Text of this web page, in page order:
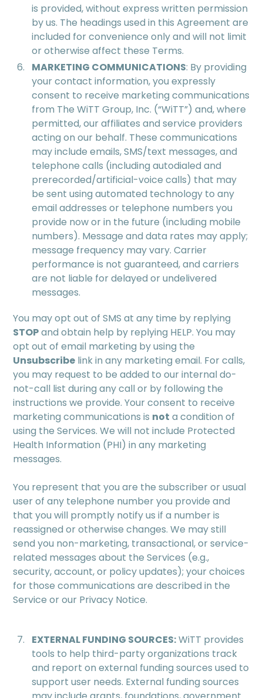
is provided, without express written permission
by us. The headings used in this Agreement are
included for convenience only and will not limit
or otherwise affect these Terms.
MARKETING COMMUNICATIONS: By providing
your contact information, you expressly
consent to receive marketing communications
from The WiTT Group, Inc. (“WiTT”) and, where
permitted, our affiliates and service providers
acting on our behalf. These communications
may include emails, SMS/text messages, and
telephone calls (including autodialed and
prerecorded/artificial-voice calls) that may
be sent using automated technology to any
email addresses or telephone numbers you
provide now or in the future (including mobile
numbers). Message and data rates may apply;
message frequency may vary. Carrier
performance is not guaranteed, and carriers
are not liable for delayed or undelivered
messages.
You may opt out of SMS at any time by replying
STOPand obtain help by replying HELP. You may
opt out of email marketing by using the
Unsubscribe link in any marketing email. For calls,
you may request to be added to our internal do-
not-call list during any call or by following the
instructions we provide. Your consent to receive
marketing communications is not a condition of
using the Services. We will not include Protected
Health Information (PHI) in any marketing
messages.
You represent that you are the subscriber or usual
user of any telephone number you provide and
that you will promptly notify us if a number is
reassigned or otherwise changes. We may still
send you non-marketing, transactional, or service-
related messages about the Services (e.g.,
security, account, or policy updates); your choices
for those communications are described in the
Service or our Privacy Notice.
EXTERNAL FUNDING SOURCES:WiTT provides
tools to help third-party organizations track
and report on external funding sources used to
support user needs. External funding sources